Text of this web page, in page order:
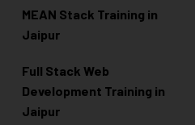
MEAN Stack Training in
Jaipur
Full Stack Web
Development Training in
Jaipur